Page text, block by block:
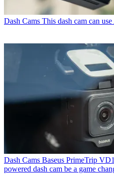
Dash Cams This dash cam can
Dash Cams Baseus PrimeTrip
powered dash cam be a game